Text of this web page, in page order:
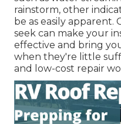
rainstorm, other
be as easily
seek can make your
effective and bring
when they're little
and low-cost repair